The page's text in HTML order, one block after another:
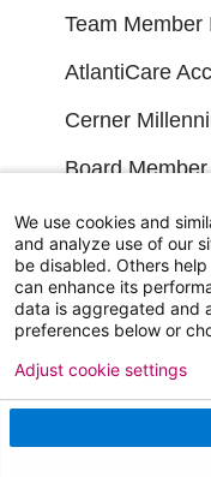
Team Member
AtlantiCare
Cerner
Board
Medical Staff
NEW JERSEY
NJ
We use cookies and
and analyze use of our
be disabled. Others
can enhance its
data is aggregated and
preferences below or
Adjust cookie settings